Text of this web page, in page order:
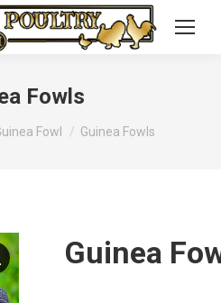
Fowls
Fowl Guinea Fowls
Guinea